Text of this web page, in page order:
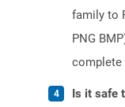
family to
PNG
Is it safe